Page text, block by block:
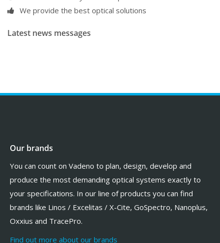
We provide the best optical solutions
Latest news messages
Our brands
You can count on Vadeno to plan, design, develop and
produce the most demanding optical systems exactly to
your specifications. In our line of products you can find
brands like Linos / Excelitas / X-Cite, GoSpectro, Nanoplus,
Oxxius and TracePro.
Find out more about our brands